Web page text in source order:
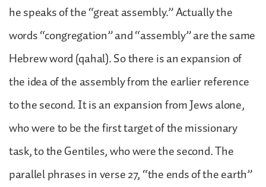
he speaks of the “great assembly.” Actually the
words “congregation” and “assembly” are the same
Hebrew word (qahal). So there is an expansion of
the idea of the assembly from the earlier reference
to the second. It is an expansion from Jews alone,
who were to be the first target of the missionary
task, to the Gentiles, who were the second. The
parallel phrases in verse 27, “the ends of the earth”